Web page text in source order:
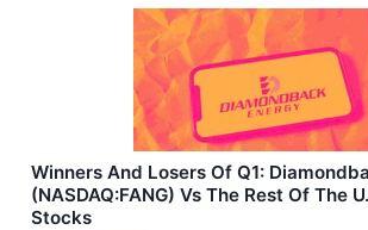
Winners And Losers Of Q1:
(NASDAQ:FANG) Vs The Rest Of The
Stocks